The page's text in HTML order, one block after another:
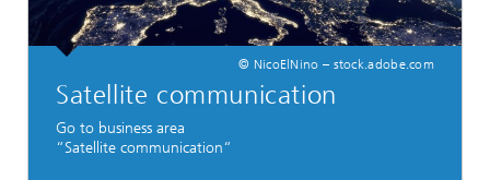
© NicoElNino – stock.adobe.com
Satellite communication
Go to business area
“Satellite communication“